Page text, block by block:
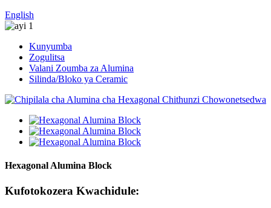
English
Kunyumba
Zogulitsa
Valani Zoumba za Alumina
Silinda/Bloko ya Ceramic
Hexagonal Alumina Block
Kufotokozera Kwachidule: